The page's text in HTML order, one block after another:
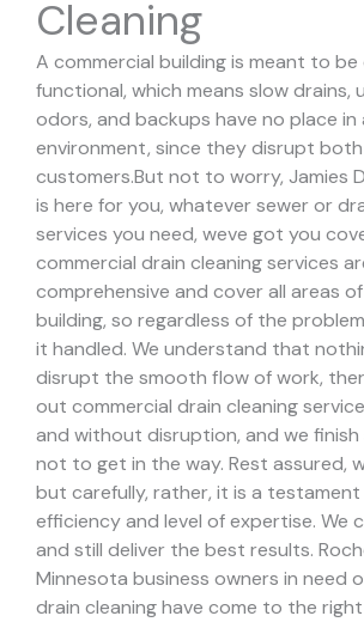
Cleaning
A commercial building is meant to be
functional, which means slow drains,
odors, and backups have no place in
environment, since they disrupt
customers.But not to worry, Jamies
is here for you, whatever sewer or
services you need, weve got you
commercial drain cleaning services
comprehensive and cover all areas
building, so regardless of the
it handled. We understand that
disrupt the smooth flow of work,
out commercial drain cleaning
and without disruption, and we
not to get in the way. Rest assured,
but carefully, rather, it is a
efficiency and level of expertise. We
and still deliver the best results.
Minnesota business owners in need
drain cleaning have come to the right